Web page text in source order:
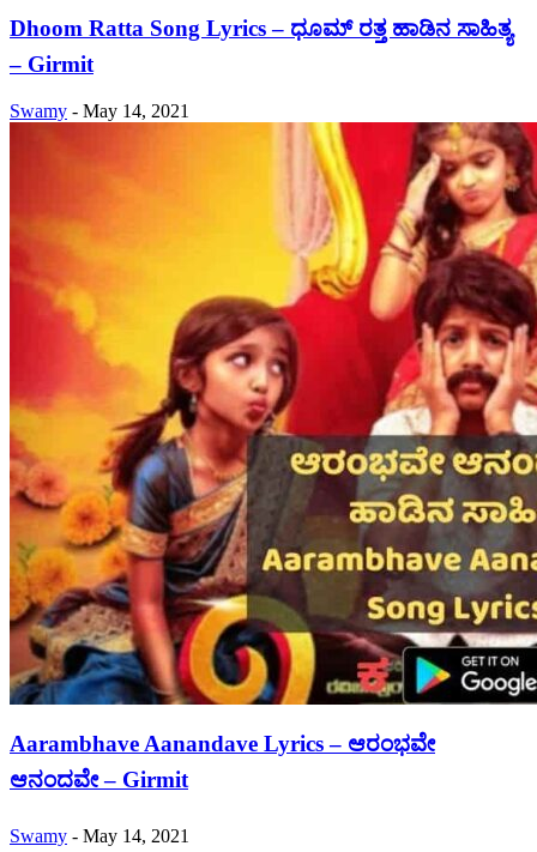
Dhoom Ratta Song Lyrics – ಧೂಮ್ ರತ್ತ ಹಾಡಿನ ಸಾಹಿತ್ಯ
– Girmit
Swamy - May 14, 2021
Aarambhave Aanandave Lyrics – ಆರಂಭವೇ
ಆನಂದವೇ – Girmit
Swamy - May 14, 2021